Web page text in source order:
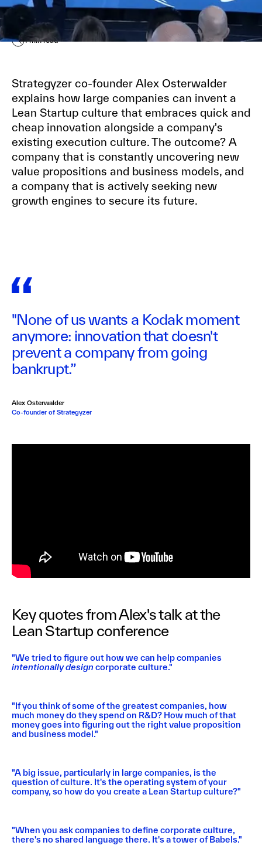
December 10, 2015
1min read
Strategyzer co-founder Alex Osterwalder
explains how large companies can invent a
Lean Startup culture that embraces quick and
cheap innovation alongside a company's
existing execution culture. The outcome? A
company that is constantly uncovering new
value propositions and business models, and
a company that is actively seeking new
growth engines to secure its future.
"None of us wants a Kodak moment
anymore: innovation that doesn't
prevent a company from going
bankrupt.”
Alex Osterwalder
Co-founder of Strategyzer
Key quotes from Alex's talk at the
Lean Startup conference
"We tried to figure out how we can help companies
intentionally design corporate culture."
"If you think of some of the greatest companies, how
much money do they spend on R&D? How much of that
money goes into figuring out the right value proposition
and business model."
"A big issue, particularly in large companies, is the
question of culture. It's the operating system of your
company, so how do you create a Lean Startup culture?"
"When you ask companies to define corporate culture,
there's no shared language there. It's a tower of Babels."